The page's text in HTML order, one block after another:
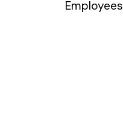
Employees